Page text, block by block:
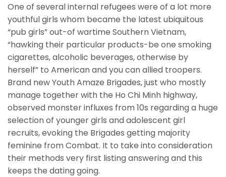
One of several internal refugees were of a lot more
youthful girls whom became the latest ubiquitous
“pub girls” out-of wartime Southern Vietnam,
“hawking their particular products-be one smoking
cigarettes, alcoholic beverages, otherwise by
herself” to American and you can allied troopers.
Brand new Youth Amaze Brigades, just who mostly
manage together with the Ho Chi Minh highway,
observed monster influxes from 10s regarding a huge
selection of younger girls and adolescent girl
recruits, evoking the Brigades getting majority
feminine from Combat. It to take into consideration
their methods very first listing answering and this
keeps the dating going.